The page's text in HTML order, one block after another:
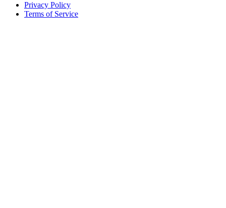
Privacy Policy
Terms of Service